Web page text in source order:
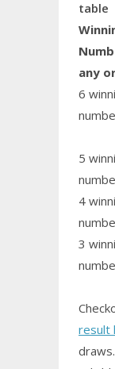
table
any
6
5
4
3
result